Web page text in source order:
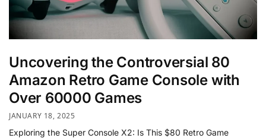
Uncovering the Controversial 80
Amazon Retro Game Console with
Over 60000 Games
JANUARY 18, 2025
Exploring the Super Console X2: Is This $80 Retro Game